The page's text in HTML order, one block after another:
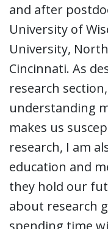
and after
University of
University,
Cincinnati. As
research
understanding
makes us
research, I am
education and
they hold our
about research
spending time